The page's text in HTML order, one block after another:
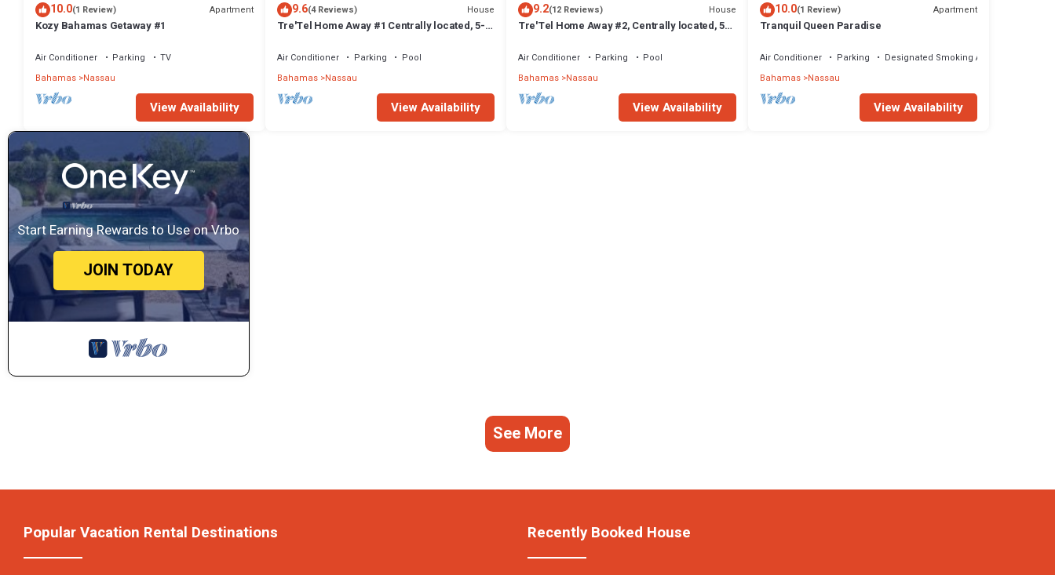
10.0(1 Review) Apartment
Kozy Bahamas Getaway #1
Air Conditioner Parking
TV
Bahamas Nassau
View Availability
9.6(4 Reviews) House
Tre'Tel Home Away #1 Centrally located, 5-
Air Conditioner Parking
Pool
Bahamas Nassau
View Availability
9.2(12 Reviews) House
Tre'Tel Home Away #2, Centrally located, 5-
Air Conditioner Parking
Pool
Bahamas Nassau
View Availability
10.0(1 Review) Apartment
Tranquil Queen Paradise
Air Conditioner Parking
Designated Smoking Area
Bahamas Nassau
View Availability
Start Earning Rewards to Use on Vrbo
JOIN TODAY
See More
Popular Vacation Rental Destinations Recently Booked House